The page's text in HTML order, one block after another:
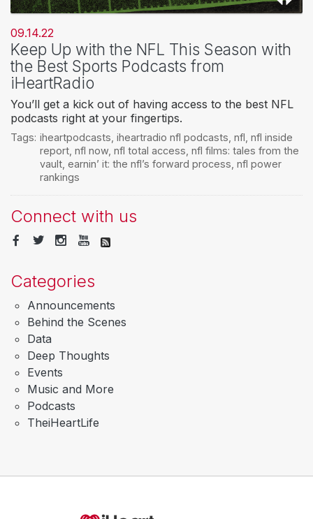
09.14.22
Keep Up with the NFL This Season with
the Best Sports Podcasts from
iHeartRadio
You’ll get a kick out of having access to the best NFL
podcasts right at your fingertips.
Tags: iheartpodcasts iheartradio nfl podcasts nfl nfl inside
report, nfl now, nfl total access nfl films: tales from the
vault, earnin’ it: the nfl’s forward process nfl power
rankings
Connect with us
Categories
Announcements
Behind the Scenes
Data
Deep Thoughts
Events
Music and More
Podcasts
TheiHeartLife